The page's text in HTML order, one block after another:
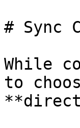
# Sync
While
to